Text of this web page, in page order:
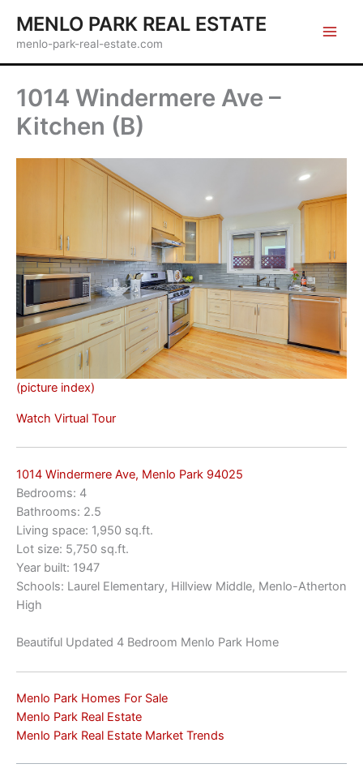
content
MENLO PARK REAL ESTATE
menlo-park-real-estate.com
1014 Windermere Ave –
Kitchen (B)
(picture index)
Watch Virtual Tour
1014 Windermere Ave, Menlo Park 94025
Bedrooms: 4
Bathrooms: 2.5
Living space: 1,950 sq.ft.
Lot size: 5,750 sq.ft.
Year built: 1947
Schools: Laurel Elementary, Hillview Middle, Menlo-Atherton
High
Beautiful Updated 4 Bedroom Menlo Park Home
Menlo Park Homes For Sale
Menlo Park Real Estate
Menlo Park Real Estate Market Trends